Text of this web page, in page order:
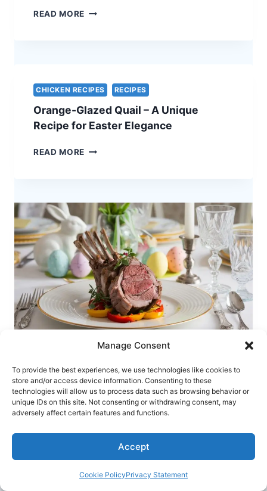
Manage Consent
To provide the best experiences, we use technologies like cookies to
store and/or access device information. Consenting to these
technologies will allow us to process data such as browsing behavior or
unique IDs on this site. Not consenting or withdrawing consent, may
adversely affect certain features and functions.
Accept
Cookie PolicyPrivacy Statement
READ MORE CROWN
CHUTNEY
–
A
STUNNING
CENTERPIECE
CHICKEN RECIPES RECIPES
Orange-Glazed Quail – A Unique
Recipe for Easter Elegance
READ MORE ORANGE-
UNIQUE
RECIPE
FOR
EASTER
ELEGANCE
Easter Herb-Crusted Rack of Lamb – A
Show-Stopping Holiday Recipe
HERB-
CRUSTED
RACK
OF